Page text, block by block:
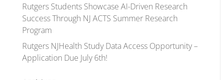
Rutgers Students Showcase AI-Driven Research
Success Through NJ ACTS Summer Research
Program
Rutgers NJHealth Study Data Access Opportunity –
Application Due July 6th!